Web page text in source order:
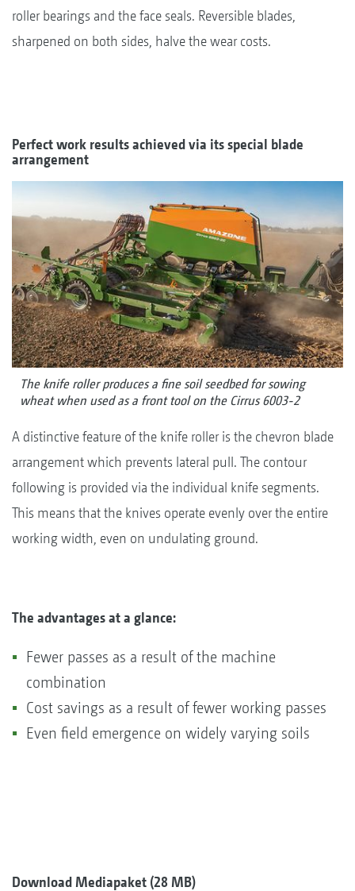
roller bearings and the face seals. Reversible blades,
sharpened on both sides, halve the wear costs.
Perfect work results achieved via its special blade
arrangement
The knife roller produces a fine soil seedbed for sowing
wheat when used as a front tool on the Cirrus 6003-2
A distinctive feature of the knife roller is the chevron blade
arrangement which prevents lateral pull. The contour
following is provided via the individual knife segments.
This means that the knives operate evenly over the entire
working width, even on undulating ground.
The advantages at a glance:
Fewer passes as a result of the machine
combination
Cost savings as a result of fewer working passes
Even field emergence on widely varying soils
Download Mediapaket (28 MB)